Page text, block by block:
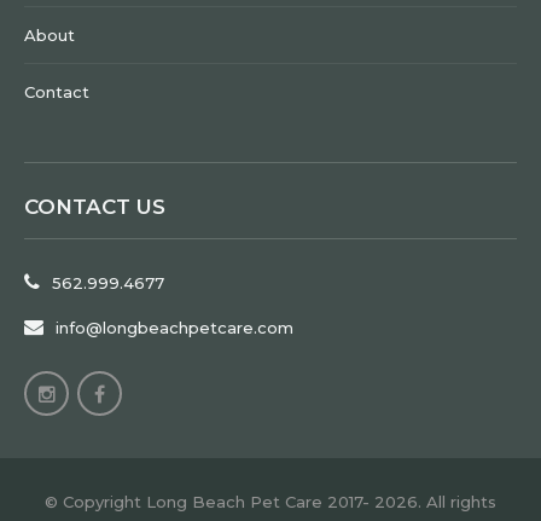
About
Contact
CONTACT US
562.999.4677
info@longbeachpetcare.com
© Copyright Long Beach Pet Care 2017- 2026. All rights